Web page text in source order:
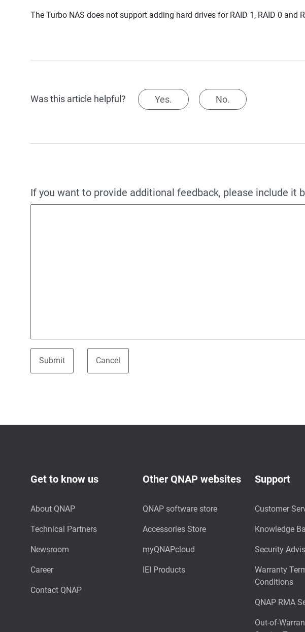
The Turbo NAS does not support adding hard drives for RAID 1, RAID 0 and
Was this article helpful? Yes. No.
If you want to provide additional feedback, please include it
Get to know us
About QNAP
Technical Partners
Newsroom
Career
Contact QNAP
Other QNAP websites
QNAP software store
Accessories Store
myQNAPcloud
IEI Products
Support
Customer
Knowledge
Security
Warranty
Conditions
QNAP RMA
Out-of-